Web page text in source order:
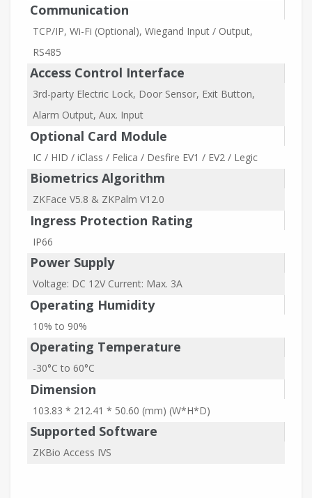
Communication
TCP/IP, Wi-Fi (Optional), Wiegand Input / Output,
RS485
Access Control Interface
3rd-party Electric Lock, Door Sensor, Exit Button,
Alarm Output, Aux. Input
Optional Card Module
IC / HID / iClass / Felica / Desfire EV1 / EV2 / Legic
Biometrics Algorithm
ZKFace V5.8 & ZKPalm V12.0
Ingress Protection Rating
IP66
Power Supply
Voltage: DC 12V Current: Max. 3A
Operating Humidity
10% to 90%
Operating Temperature
-30°C to 60°C
Dimension
103.83 * 212.41 * 50.60 (mm) (W*H*D)
Supported Software
ZKBio Access IVS